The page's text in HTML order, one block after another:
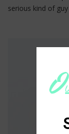
serious kind of